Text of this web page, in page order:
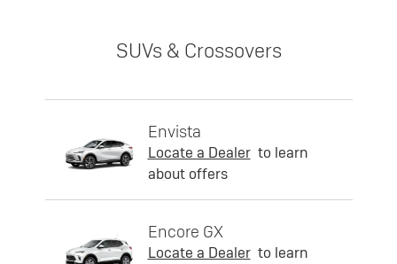
SUVs & Crossovers
Envista
Locate a Dealer to learn
about offers
Encore GX
Locate a Dealer to learn